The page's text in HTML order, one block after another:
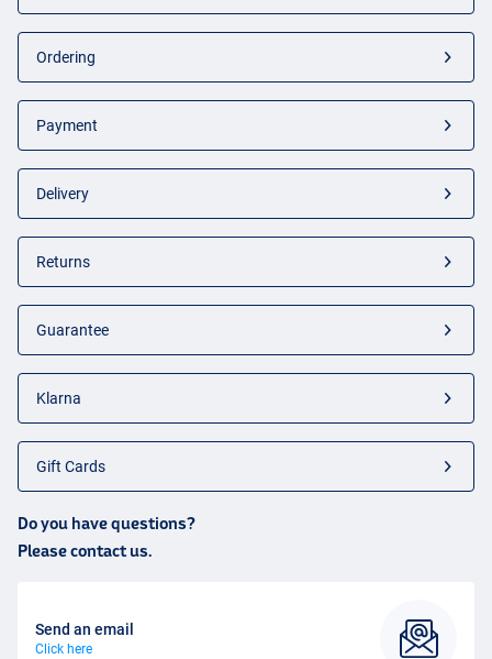
Ordering
Payment
Delivery
Returns
Guarantee
Klarna
Gift Cards
Do you have questions?
Please contact us.
Send an email
Click here